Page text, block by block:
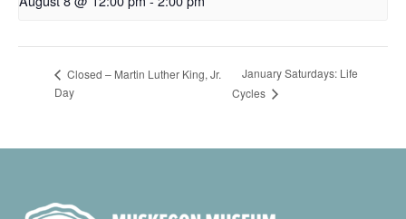
Closed – Martin Luther King, Jr.
Day
January Saturdays: Life
Cycles